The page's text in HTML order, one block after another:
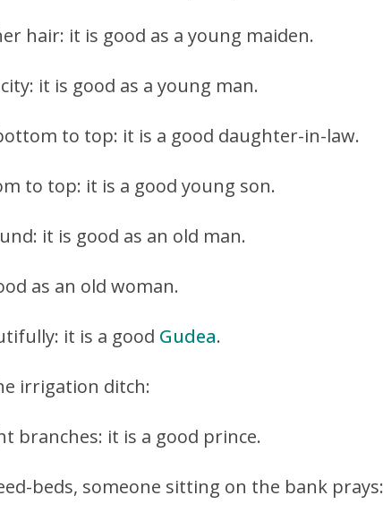
hair: it is good as a young maiden.
it is good as a young man.
to top: it is a good daughter-in-law.
to top: it is a good young son.
it is good as an old man.
as an old woman.
it is a good Gudea.
irrigation ditch:
branches: it is a good prince.
beds, someone sitting on the bank prays: